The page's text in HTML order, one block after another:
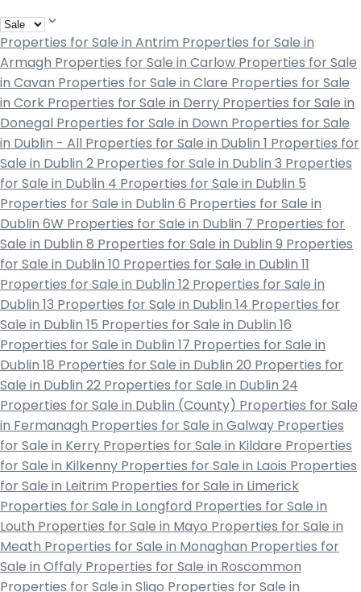
Properties for Sale in Antrim Properties for Sale in
Armagh Properties for Sale in Carlow Properties for Sale
in Cavan Properties for Sale in Clare Properties for Sale
in Cork Properties for Sale in Derry Properties for Sale in
Donegal Properties for Sale in Down Properties for Sale
in Dublin - All Properties for Sale in Dublin 1 Properties for
Sale in Dublin 2 Properties for Sale in Dublin 3 Properties
for Sale in Dublin 4 Properties for Sale in Dublin 5
Properties for Sale in Dublin 6 Properties for Sale in
Dublin 6W Properties for Sale in Dublin 7 Properties for
Sale in Dublin 8 Properties for Sale in Dublin 9 Properties
for Sale in Dublin 10 Properties for Sale in Dublin 11
Properties for Sale in Dublin 12 Properties for Sale in
Dublin 13 Properties for Sale in Dublin 14 Properties for
Sale in Dublin 15 Properties for Sale in Dublin 16
Properties for Sale in Dublin 17 Properties for Sale in
Dublin 18 Properties for Sale in Dublin 20 Properties for
Sale in Dublin 22 Properties for Sale in Dublin 24
Properties for Sale in Dublin (County) Properties for Sale
in Fermanagh Properties for Sale in Galway Properties
for Sale in Kerry Properties for Sale in Kildare Properties
for Sale in Kilkenny Properties for Sale in Laois Properties
for Sale in Leitrim Properties for Sale in Limerick
Properties for Sale in Longford Properties for Sale in
Louth Properties for Sale in Mayo Properties for Sale in
Meath Properties for Sale in Monaghan Properties for
Sale in Offaly Properties for Sale in Roscommon
Properties for Sale in Sligo Properties for Sale in